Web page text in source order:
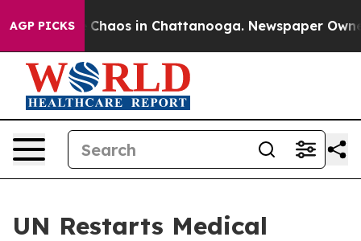
AGP PICKS
Collapse Chaos in Chattanooga. Newspaper
UN Restarts Medical